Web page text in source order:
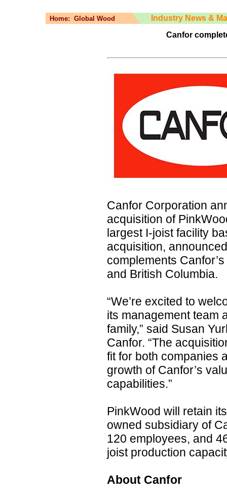
Home: Global Wood
Industry News &
Canfor
Canfor Corporation
acquisition of
largest I-joist facility
acquisition,
complements
and British Columbia.
“We’re excited to
its management team
family,” said Susan
Canfor. “The
fit for both companies
growth of Canfor’s
capabilities.”
PinkWood will retain
owned subsidiary of
120 employees, and
joist production
About Canfor